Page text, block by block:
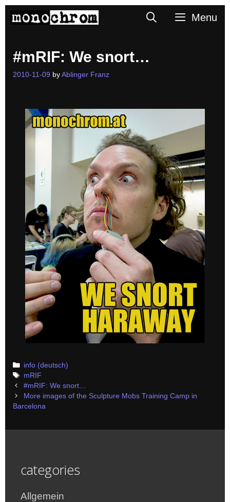
SearchMenu
#mRIF: We snort…
2010-11-09 by Ablinger Franz
Categories
info (deutsch)
Tags
mRIF
Post
navigation
#mRIF: We snort…
More images of the Sculpture Mobs Training Camp in
Barcelona
categories
Allgemein